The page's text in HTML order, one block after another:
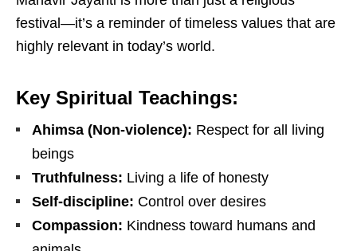
festival—it’s a reminder of timeless values that are
highly relevant in today’s world.
Key Spiritual Teachings:
Ahimsa (Non-violence): Respect for all living
beings
Truthfulness: Living a life of honesty
Self-discipline: Control over desires
Compassion: Kindness toward humans and